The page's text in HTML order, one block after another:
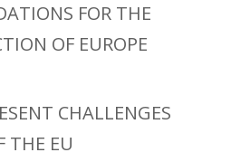
FOR THE
OF EUROPE
CHALLENGES
THE EU